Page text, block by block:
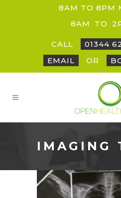
8AM TO 8PM
8AM
TO
CALL 01344
EMAIL
OR
IMAGING